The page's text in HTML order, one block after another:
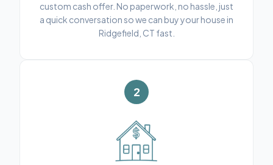
custom cash offer. No paperwork, no hassle, just
a quick conversation so we can buy your house in
Ridgefield, CT fast.
2